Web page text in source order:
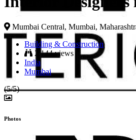
Mumbai Central, Mumbai,
Building & Construction
2,144 views
India
Mumbai
(5/5)
Photos